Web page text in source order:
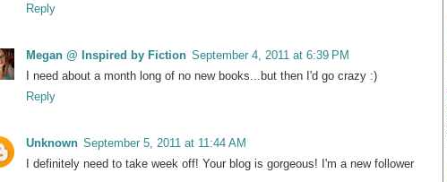
Reply
Megan @ Inspired by Fiction September 4, 2011 at 6:39 PM
I need about a month long of no new books...but then I'd go crazy :)
Reply
Unknown September 5, 2011 at 11:44 AM
I definitely need to take week off! Your blog is gorgeous! I'm a new follower